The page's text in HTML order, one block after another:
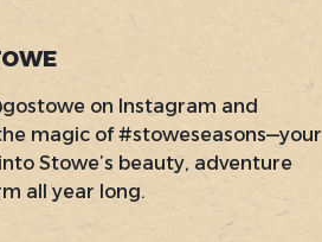
on Instagram and
magic of #stoweseasons—your
Stowe’s beauty, adventure
all year long.